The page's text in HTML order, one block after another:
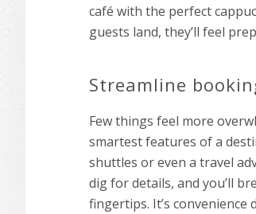
café with the perfect
guests land, they’ll feel
Streamline
Few things feel more
smartest features of a
shuttles or even a travel
dig for details, and you’ll
fingertips. It’s